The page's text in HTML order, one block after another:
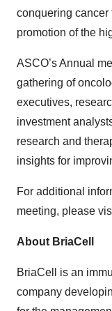
conquering cancer
promotion of the
ASCO’s Annual
gathering of
executives,
investment
research and
insights for
For additional
meeting, please
About BriaCell
BriaCell is an
company